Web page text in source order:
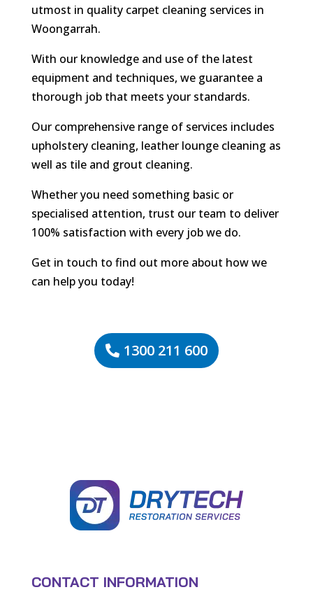
utmost in quality carpet cleaning services in
Woongarrah.
With our knowledge and use of the latest
equipment and techniques, we guarantee a
thorough job that meets your standards.
Our comprehensive range of services includes
upholstery cleaning, leather lounge cleaning as
well as tile and grout cleaning.
Whether you need something basic or
specialised attention, trust our team to deliver
100% satisfaction with every job we do.
Get in touch to find out more about how we
can help you today!
1300 211 600
CONTACT INFORMATION